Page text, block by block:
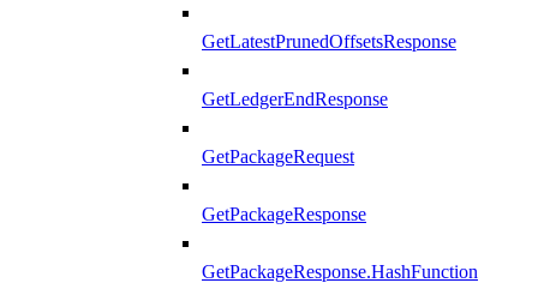
GetLatestPrunedOffsetsResponse
GetLedgerEndResponse
GetPackageRequest
GetPackageResponse
GetPackageResponse.HashFunction